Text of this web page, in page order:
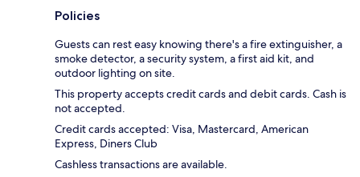
Policies
Guests can rest easy knowing there's a fire extinguisher, a
smoke detector, a security system, a first aid kit, and
outdoor lighting on site.
This property accepts credit cards and debit cards. Cash is
not accepted.
Credit cards accepted: Visa, Mastercard, American
Express, Diners Club
Cashless transactions are available.